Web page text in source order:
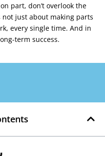
part, don’t overlook the
not just about making parts
every single time. And in
term success.